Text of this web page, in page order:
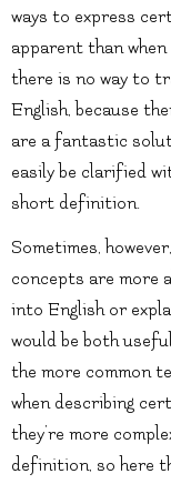
ways to express
apparent than
there is no way to
English, because
are a fantastic
easily be clarified
short definition.
Sometimes,
concepts are more
into English or
would be both
the more common
when describing
they’re more
definition, so here